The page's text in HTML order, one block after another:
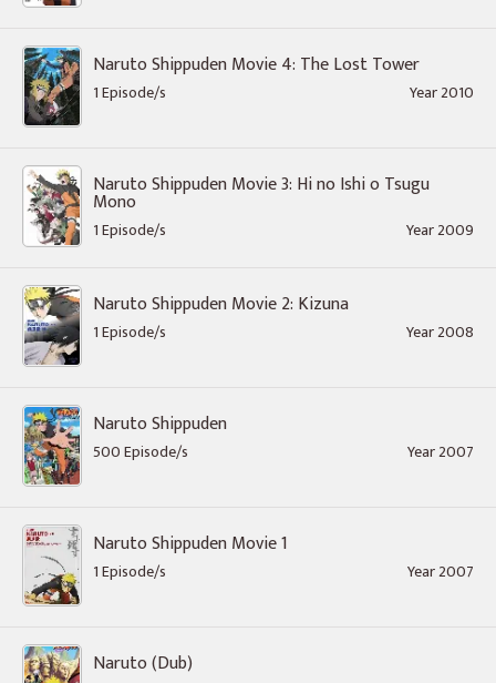
Naruto Shippuden Movie 4: The Lost Tower
1 Episode/s Year 2010
Naruto Shippuden Movie 3: Hi no Ishi o Tsugu
Mono
1 Episode/s Year 2009
Naruto Shippuden Movie 2: Kizuna
1 Episode/s Year 2008
Naruto Shippuden
500 Episode/s Year 2007
Naruto Shippuden Movie 1
1 Episode/s Year 2007
Naruto (Dub)